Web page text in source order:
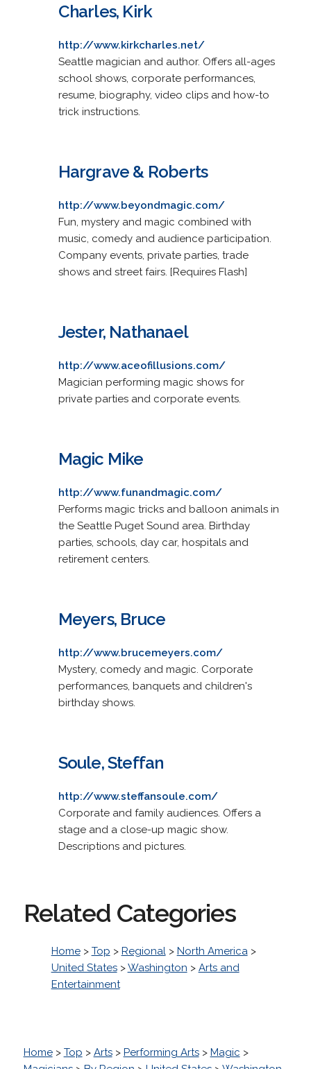
Charles, Kirk
http://www.kirkcharles.net/
Seattle magician and author. Offers all-ages
school shows, corporate performances,
resume, biography, video clips and how-to
trick instructions.
Hargrave & Roberts
http://www.beyondmagic.com/
Fun, mystery and magic combined with
music, comedy and audience participation.
Company events, private parties, trade
shows and street fairs. [Requires Flash]
Jester, Nathanael
http://www.aceofillusions.com/
Magician performing magic shows for
private parties and corporate events.
Magic Mike
http://www.funandmagic.com/
Performs magic tricks and balloon animals in
the Seattle Puget Sound area. Birthday
parties, schools, day car, hospitals and
retirement centers.
Meyers, Bruce
http://www.brucemeyers.com/
Mystery, comedy and magic. Corporate
performances, banquets and children's
birthday shows.
Soule, Steffan
http://www.steffansoule.com/
Corporate and family audiences. Offers a
stage and a close-up magic show.
Descriptions and pictures.
Related Categories
Home> Top > Regional> North America>
United States>Washington > Arts and
Entertainment
Home> Top > Arts> Performing Arts> Magic >